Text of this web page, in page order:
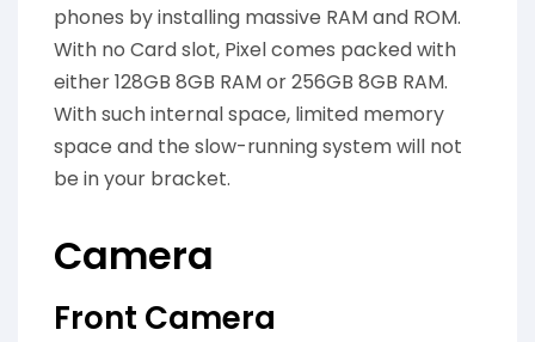
phones by installing massive RAM and ROM.
With no Card slot, Pixel comes packed with
either 128GB 8GB RAM or 256GB 8GB RAM.
With such internal space, limited memory
space and the slow-running system will not
be in your bracket.
Camera
Front Camera